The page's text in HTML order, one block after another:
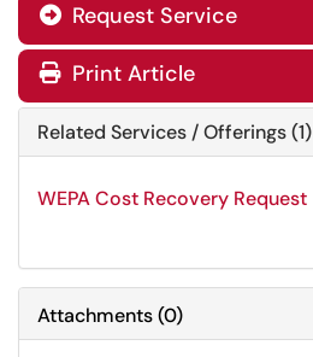
Request Service
Print Article
Related Services / Offerings (1)
WEPA Cost Recovery Request
Attachments(0)